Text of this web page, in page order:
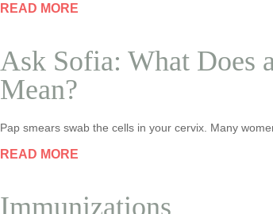
READ MORE
Ask Sofia: What Does
Mean?
Pap smears swab the cells in your cervix. Many
READ MORE
Immunizations